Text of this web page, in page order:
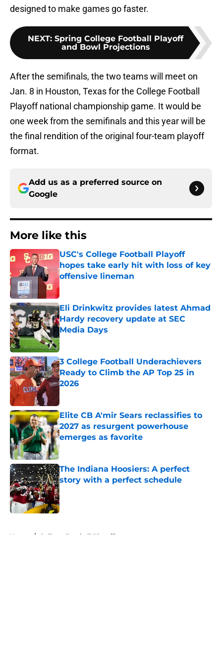
designed to make games go faster.
NEXT: Spring College Football Playoff
and Bowl Projections
After the semifinals, the two teams will meet on
Jan. 8 in Houston, Texas for the College Football
Playoff national championship game. It would be
one week from the semifinals and this year will be
the final rendition of the original four-team playoff
format.
Add us as a preferred source on
Google
More like this
USC's College Football Playoff
hopes take early hit with loss of key
offensive lineman
Published by on Invalid Date
Eli Drinkwitz provides latest Ahmad
Hardy recovery update at SEC
Media Days
Published by on Invalid Date
3 College Football Underachievers
Ready to Climb the AP Top 25 in
2026
Elite CB A'mir Sears reclassifies to
2027 as resurgent powerhouse
emerges as favorite
Published by on Invalid Date
The Indiana Hoosiers: A perfect
story with a perfect schedule
Published by on Invalid Date
Home / College Football Playoff